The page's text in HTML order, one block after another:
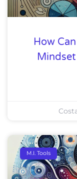
How
M.I. Tools